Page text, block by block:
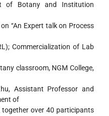
of Botany and Institution
‘‘An Expert talk on Process
Commercialization of Lab
classroom, NGM College,
Assistant Professor and
of
together over 40 participants